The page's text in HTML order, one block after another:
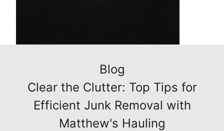
Blog
Clear the Clutter: Top Tips for
Efficient Junk Removal with
Matthew's Hauling